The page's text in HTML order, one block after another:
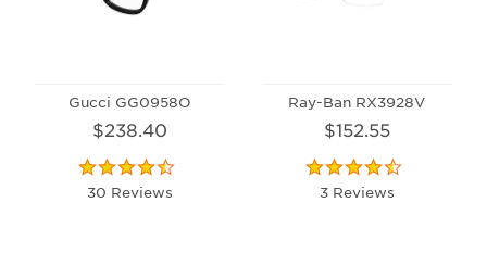
Gucci GG0958O
$238.40
30 Reviews
Ray-Ban RX3928V
$152.55
3 Reviews